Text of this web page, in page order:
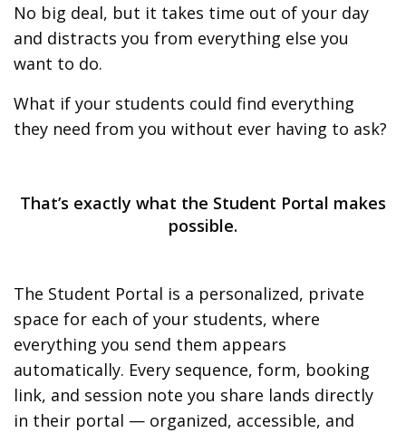
No big deal, but it takes time out of your day
and distracts you from everything else you
want to do.
What if your students could find everything
they need from you without ever having to ask?
That’s exactly what the Student Portal makes
possible.
The Student Portal is a personalized, private
space for each of your students, where
everything you send them appears
automatically. Every sequence, form, booking
link, and session note you share lands directly
in their portal — organized, accessible, and